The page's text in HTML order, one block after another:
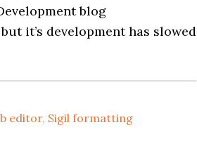
blog
it’s development has slowed
editor, Sigil formatting